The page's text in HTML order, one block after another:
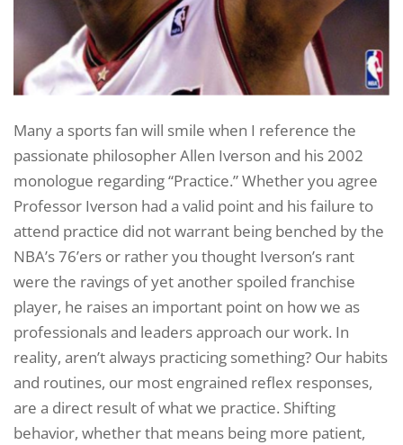
Many a sports fan will smile when I reference the
passionate philosopher Allen Iverson and his 2002
monologue regarding “Practice.” Whether you agree
Professor Iverson had a valid point and his failure to
attend practice did not warrant being benched by the
NBA’s 76’ers or rather you thought Iverson’s rant
were the ravings of yet another spoiled franchise
player, he raises an important point on how we as
professionals and leaders approach our work. In
reality, aren’t always practicing something? Our habits
and routines, our most engrained reflex responses,
are a direct result of what we practice. Shifting
behavior, whether that means being more patient,